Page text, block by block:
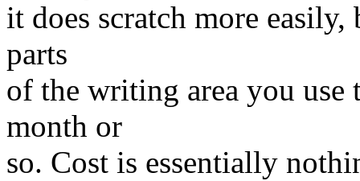
it does scratch more
parts
of the writing area you use
month or
so. Cost is essentially